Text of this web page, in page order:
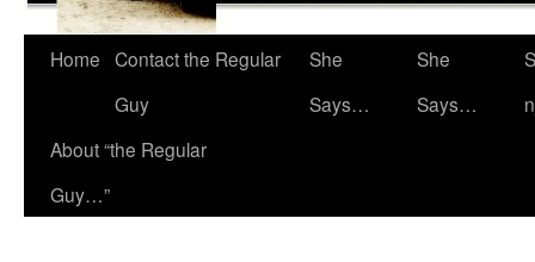
Home Contact the Regular
Guy
She
Says…
She
Says…
About “the Regular
Guy…”